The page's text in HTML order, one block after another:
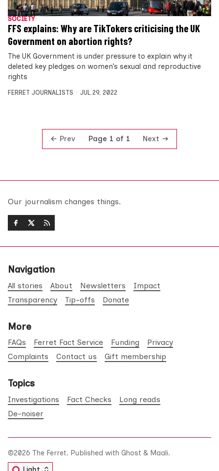
SOCIETY
FFS explains: Why are TikTokers criticising the UK
Government on abortion rights?
The UK Government is under pressure to explain why it
deleted key pledges on women’s sexual and reproductive
rights
FERRET JOURNALISTS JUL 29, 2022
Prev Page 1 of 1 Next
Our journalism changes things.
Navigation
All stories About Newsletters
Impact
Transparency
Tip-offs Donate
More
FAQs Ferret Fact Service Funding
Privacy
Complaints
Contact us Gift membership
Topics
Investigations Fact Checks
Long reads
De-noiser
©2026 The Ferret. Published with Ghost & Maali.